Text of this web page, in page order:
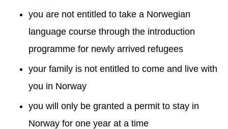
you are not entitled to take a Norwegian
language course through the introduction
programme for newly arrived refugees
your family is not entitled to come and live with
you in Norway
you will only be granted a permit to stay in
Norway for one year at a time